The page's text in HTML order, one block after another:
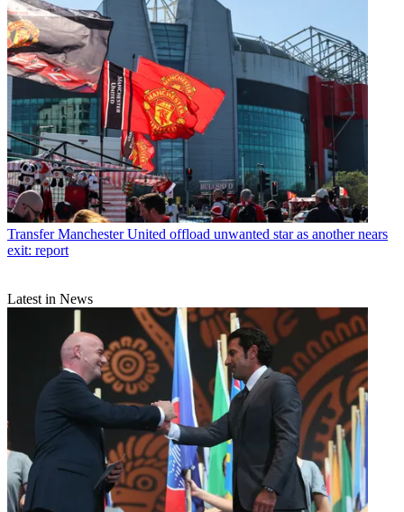
Transfer Manchester United offload unwanted star as another nears
exit: report
Latest in News